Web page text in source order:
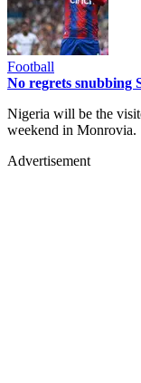
Football
No regrets snubbing
Nigeria will be the
weekend in Monrovia.
Advertisement